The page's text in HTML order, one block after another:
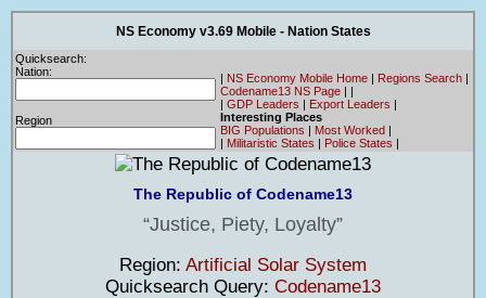
NS Economy v3.69 Mobile - Nation States
Quicksearch:
Nation:
Region
| NS Economy Mobile Home | Regions Search |
Codename13 NS Page | |
| GDP Leaders | Export Leaders |
Interesting Places
BIG Populations | Most Worked |
| Militaristic States | Police States |
The Republic of Codename13
Justice, Piety, Loyalty
Region: Artificial Solar System
Quicksearch Query: Codename13